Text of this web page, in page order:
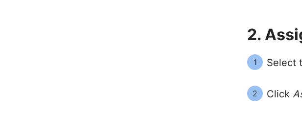
2.
1 Select
2 Click